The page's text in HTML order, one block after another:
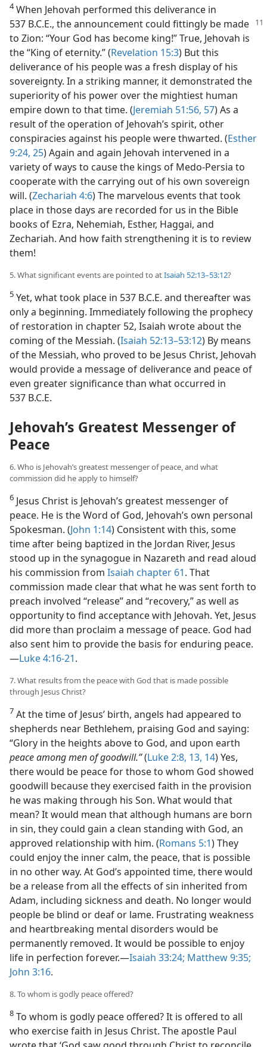
4When Jehovah performed this deliverance in
537 B.C.E., the announcement could fittingly be made
to Zion: “Your God has become king!” True, Jehovah is
the “King of eternity.” (Revelation 15:3) But this
deliverance of his people was a fresh display of his
sovereignty. In a striking manner, it demonstrated the
superiority of his power over the mightiest human
empire down to that time. (Jeremiah 51:56, 57) As a
result of the operation of Jehovah’s spirit, other
conspiracies against his people were thwarted. (Esther
9:24, 25) Again and again Jehovah intervened in a
variety of ways to cause the kings of Medo-Persia to
cooperate with the carrying out of his own sovereign
will. (Zechariah 4:6) The marvelous events that took
place in those days are recorded for us in the Bible
books of Ezra, Nehemiah, Esther, Haggai, and
Zechariah. And how faith strengthening it is to review
them!
5. What significant events are pointed to atIsaiah 52:13–53:12?
5 Yet, what took place in 537 B.C.E. and thereafter was
only a beginning. Immediately following the prophecy
of restoration in chapter 52, Isaiah wrote about the
coming of the Messiah. (Isaiah 52:13–53:12) By means
of the Messiah, who proved to be Jesus Christ, Jehovah
would provide a message of deliverance and peace of
even greater significance than what occurred in
537 B.C.E.
Jehovah’s Greatest Messenger of
Peace
6. Who is Jehovah’s greatest messenger of peace, and what
commission did he apply to himself?
6 Jesus Christ is Jehovah’s greatest messenger of
peace. He is the Word of God, Jehovah’s own personal
Spokesman. (John 1:14) Consistent with this, some
time after being baptized in the Jordan River, Jesus
stood up in the synagogue in Nazareth and read aloud
his commission from Isaiah chapter 61. That
commission made clear that what he was sent forth to
preach involved “release” and “recovery,” as well as
opportunity to find acceptance with Jehovah. Yet, Jesus
did more than proclaim a message of peace. God had
also sent him to provide the basis for enduring peace.
—Luke 4:16-21.
7. What results from the peace with God that is made possible
through Jesus Christ?
7 At the time of Jesus’ birth, angels had appeared to
shepherds near Bethlehem, praising God and saying:
“Glory in the heights above to God, and upon earth
peace among men of goodwill.”(Luke 2:8, 13, 14) Yes,
there would be peace for those to whom God showed
goodwill because they exercised faith in the provision
he was making through his Son. What would that
mean? It would mean that although humans are born
in sin, they could gain a clean standing with God, an
approved relationship with him. (Romans 5:1) They
could enjoy the inner calm, the peace, that is possible
in no other way. At God’s appointed time, there would
be a release from all the effects of sin inherited from
Adam, including sickness and death. No longer would
people be blind or deaf or lame. Frustrating weakness
and heartbreaking mental disorders would be
permanently removed. It would be possible to enjoy
life in perfection forever.—Isaiah 33:24; Matthew 9:35;
John 3:16.
8. To whom is godly peace offered?
8 To whom is godly peace offered? It is offered to all
who exercise faith in Jesus Christ. The apostle Paul